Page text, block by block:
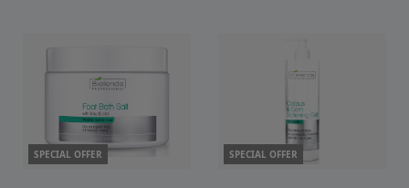
SPECIAL OFFER SPECIAL OFFER